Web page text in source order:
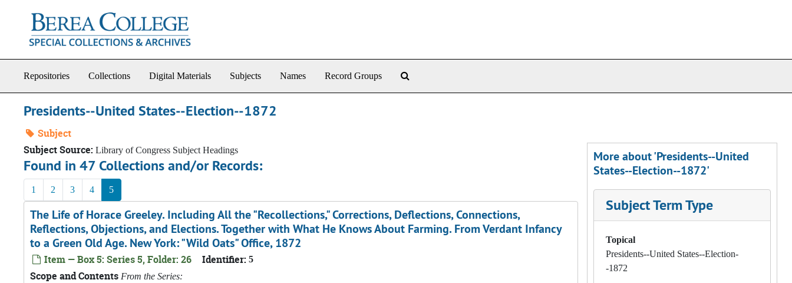
Repositories Collections Digital Materials Subjects Names Record Groups
Presidents--United States--Election--1872
Subject
Subject Source: Library of Congress Subject Headings
Found in 47 Collections and/or Records:
1 2 3 4 5
The Life of Horace Greeley. Including All the "Recollections," Corrections, Deflections, Connections,
Reflections, Objections, and Elections. Together with What He Knows About Farming. From Verdant Infancy
to a Green Old Age. New York: "Wild Oats" Office, 1872
Item — Box 5: Series 5, Folder: 26 Identifier: 5
Scope and Contents From the Series:
More about 'Presidents--United
States--Election--1872'
Subject Term Type
Topical
Presidents--United States--Election-
-1872